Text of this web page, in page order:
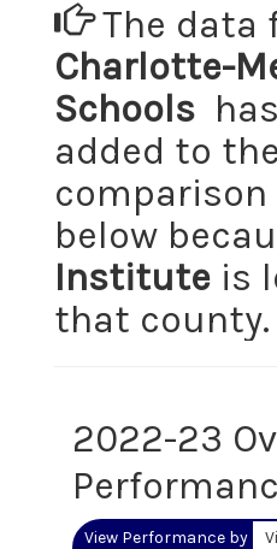
The data
Charlotte-
Schools
added to the
below
Institute is
that county.
2022-23
View Performance by